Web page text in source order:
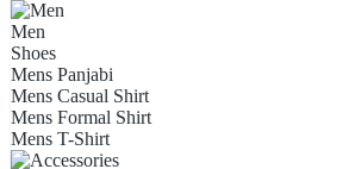
Men
Shoes
Mens Panjabi
Mens Casual Shirt
Mens Formal Shirt
Mens T-Shirt